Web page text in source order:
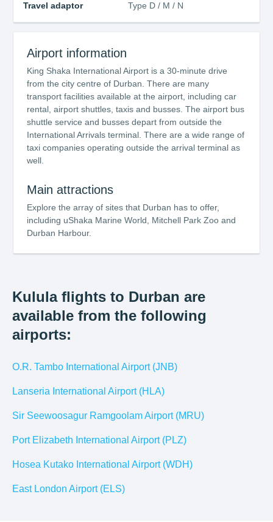
Travel adaptor Type D / M / N
Airport information
King Shaka International Airport is a 30-minute drive
from the city centre of Durban. There are many
transport facilities available at the airport, including car
rental, airport shuttles, taxis and busses. The airport bus
shuttle service and busses depart from outside the
International Arrivals terminal. There are a wide range of
taxi companies operating outside the arrival terminal as
well.
Main attractions
Explore the array of sites that Durban has to offer,
including uShaka Marine World, Mitchell Park Zoo and
Durban Harbour.
Kulula flights to Durban are
available from the following
airports:
O.R. Tambo International Airport (JNB)
Lanseria International Airport (HLA)
Sir Seewoosagur Ramgoolam Airport (MRU)
Port Elizabeth International Airport (PLZ)
Hosea Kutako International Airport (WDH)
East London Airport (ELS)